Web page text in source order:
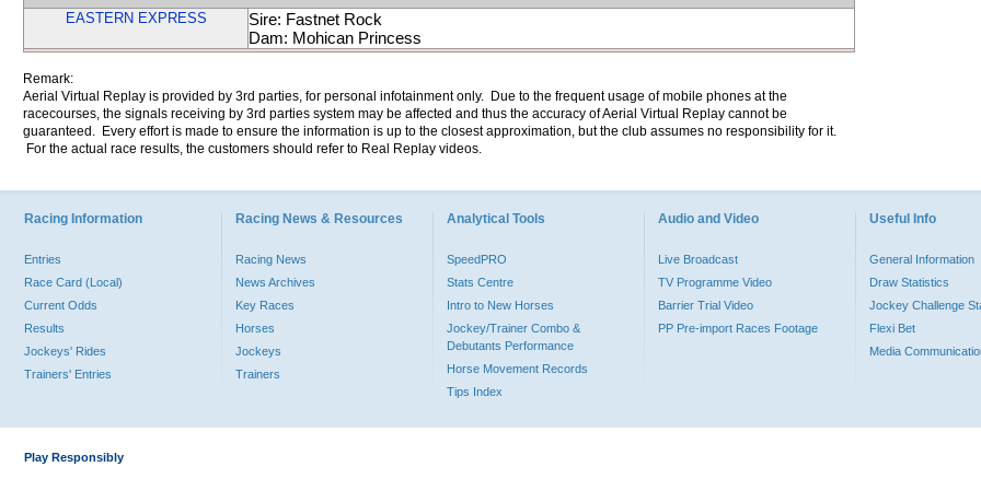
EASTERN EXPRESS
Sire: Fastnet Rock
Dam: Mohican Princess
Remark:
Aerial Virtual Replay is provided by 3rd parties, for personal infotainment only. Due to the frequent usage of mobile phones at the
racecourses, the signals receiving by 3rd parties system may be affected and thus the accuracy of Aerial Virtual Replay cannot be
guaranteed. Every effort is made to ensure the information is up to the closest approximation, but the club assumes no responsibility for it.
For the actual race results, the customers should refer to Real Replay videos.
Racing Information
Entries
Race Card (Local)
Current Odds
Results
Jockeys' Rides
Trainers' Entries
Racing News & Resources
Racing News
News Archives
Key Races
Horses
Jockeys
Trainers
Analytical Tools
SpeedPRO
Stats Centre
Intro to New Horses
Jockey/Trainer Combo &
Debutants Performance
Horse Movement Records
Tips Index
Audio and Video
Live Broadcast
TV Programme Video
Barrier Trial Video
PP Pre-import Races Footage
Useful Info
General Information
Draw Statistics
Jockey Challenge
Flexi Bet
Media
Play Responsibly